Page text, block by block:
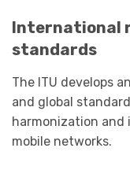
International
standards
The ITU develops
and global
harmonization and
mobile networks.